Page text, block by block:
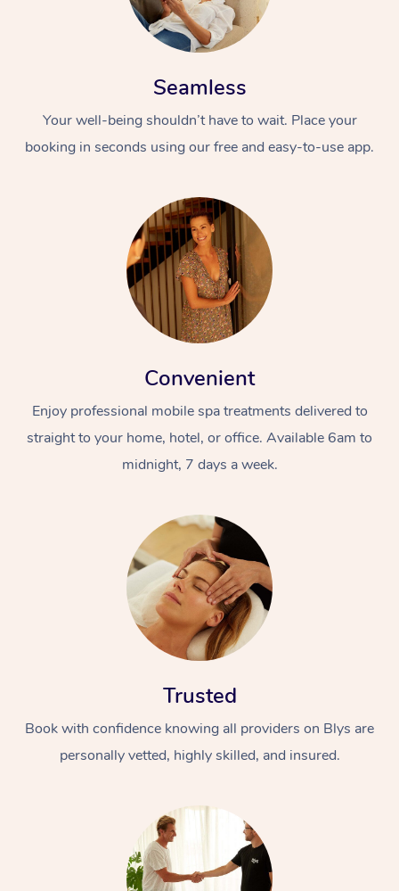
Seamless
Your well-being shouldn’t have to wait. Place your
booking in seconds using our free and easy-to-use app.
Convenient
Enjoy professional mobile spa treatments delivered to
straight to your home, hotel, or office. Available 6am to
midnight, 7 days a week.
Trusted
Book with confidence knowing all providers on Blys are
personally vetted, highly skilled, and insured.